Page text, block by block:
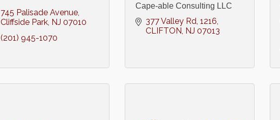
745 Palisade Avenue
Cliffside Park NJ 07010
(201) 945-1070
Cape-able Consulting LLC
377 Valley Rd 1216
CLIFTON NJ 07013